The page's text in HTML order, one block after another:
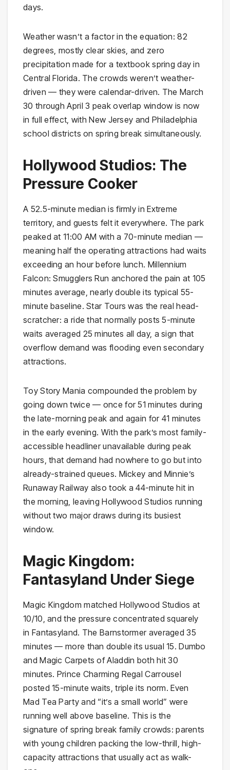
days.
Weather wasn’t a factor in the equation: 82
degrees, mostly clear skies, and zero
precipitation made for a textbook spring day in
Central Florida. The crowds weren’t weather-
driven — they were calendar-driven. The March
30 through April 3 peak overlap window is now
in full effect, with New Jersey and Philadelphia
school districts on spring break simultaneously.
Hollywood Studios: The
Pressure Cooker
A 52.5-minute median is firmly in Extreme
territory, and guests felt it everywhere. The park
peaked at 11:00 AM with a 70-minute median —
meaning half the operating attractions had waits
exceeding an hour before lunch. Millennium
Falcon: Smugglers Run anchored the pain at 105
minutes average, nearly double its typical 55-
minute baseline. Star Tours was the real head-
scratcher: a ride that normally posts 5-minute
waits averaged 25 minutes all day, a sign that
overflow demand was flooding even secondary
attractions.
Toy Story Mania compounded the problem by
going down twice — once for 51 minutes during
the late-morning peak and again for 41 minutes
in the early evening. With the park’s most family-
accessible headliner unavailable during peak
hours, that demand had nowhere to go but into
already-strained queues. Mickey and Minnie’s
Runaway Railway also took a 44-minute hit in
the morning, leaving Hollywood Studios running
without two major draws during its busiest
window.
Magic Kingdom:
Fantasyland Under Siege
Magic Kingdom matched Hollywood Studios at
10/10, and the pressure concentrated squarely
in Fantasyland. The Barnstormer averaged 35
minutes — more than double its usual 15. Dumbo
and Magic Carpets of Aladdin both hit 30
minutes. Prince Charming Regal Carrousel
posted 15-minute waits, triple its norm. Even
Mad Tea Party and “it’s a small world” were
running well above baseline. This is the
signature of spring break family crowds: parents
with young children packing the low-thrill, high-
capacity attractions that usually act as walk-